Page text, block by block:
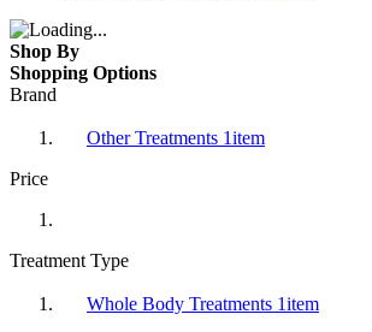
Shop By
Shopping Options
Brand
Other Treatments 1item
Price
Treatment Type
Whole Body Treatments 1item